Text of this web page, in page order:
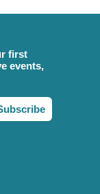
first
events,